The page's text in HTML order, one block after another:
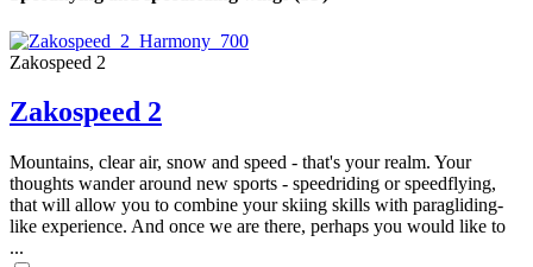
Zakospeed 2
Zakospeed 2
Mountains, clear air, snow and speed - that's your realm. Your
thoughts wander around new sports - speedriding or speedflying,
that will allow you to combine your skiing skills with paragliding-
like experience. And once we are there, perhaps you would like to
...